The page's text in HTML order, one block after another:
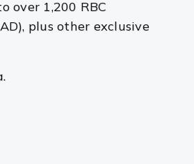
over 1,200 RBC
plus other exclusive